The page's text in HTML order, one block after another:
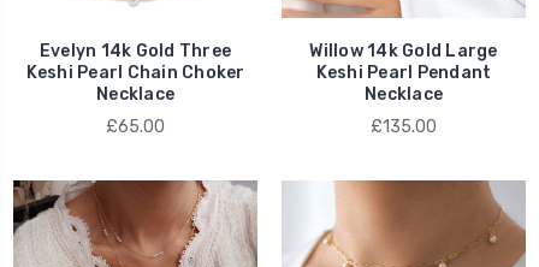
Evelyn 14k Gold Three
Keshi Pearl Chain Choker
Necklace
£65.00
Willow 14k Gold Large
Keshi Pearl Pendant
Necklace
£135.00